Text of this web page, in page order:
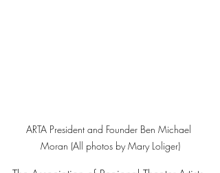
ARTA President and Founder Ben Michael
Moran (All photos by Mary Loliger)